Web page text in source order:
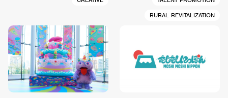
RURAL REVITALIZATION